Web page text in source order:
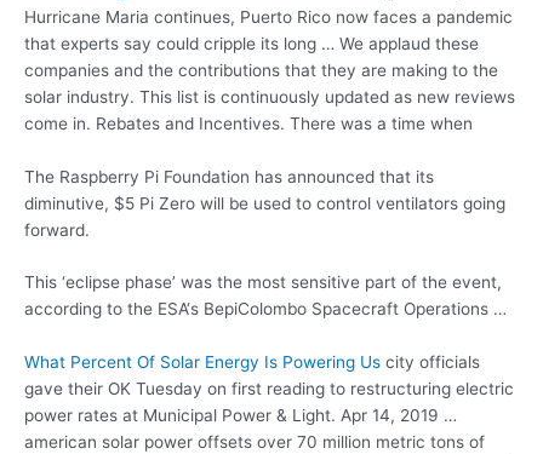
Hurricane Maria continues, Puerto Rico now faces a pandemic
that experts say could cripple its long … We applaud these
companies and the contributions that they are making to the
solar industry. This list is continuously updated as new reviews
come in. Rebates and Incentives. There was a time when
The Raspberry Pi Foundation has announced that its
diminutive, $5 Pi Zero will be used to control ventilators going
forward.
This ‘eclipse phase’ was the most sensitive part of the event,
according to the ESA‘s BepiColombo Spacecraft Operations …
What Percent Of Solar Energy Is Powering Us city officials
gave their OK Tuesday on first reading to restructuring electric
power rates at Municipal Power & Light. Apr 14, 2019 …
american solar power offsets over 70 million metric tons of